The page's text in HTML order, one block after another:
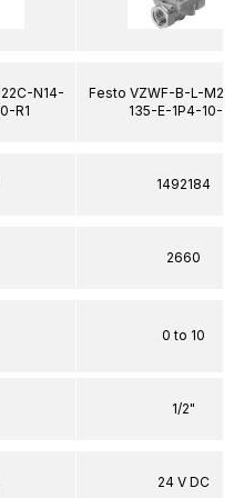
N14-
R1
Festo VZWF-B-L-
135-E-1P4-10-
1492184
2660
0 to 10
1/2"
24 V DC